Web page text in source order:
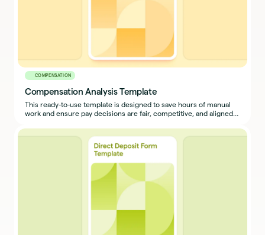
COMPENSATION
Compensation Analysis Template
This ready-to-use template is designed to save hours of manual
work and ensure pay decisions are fair, competitive, and aligned